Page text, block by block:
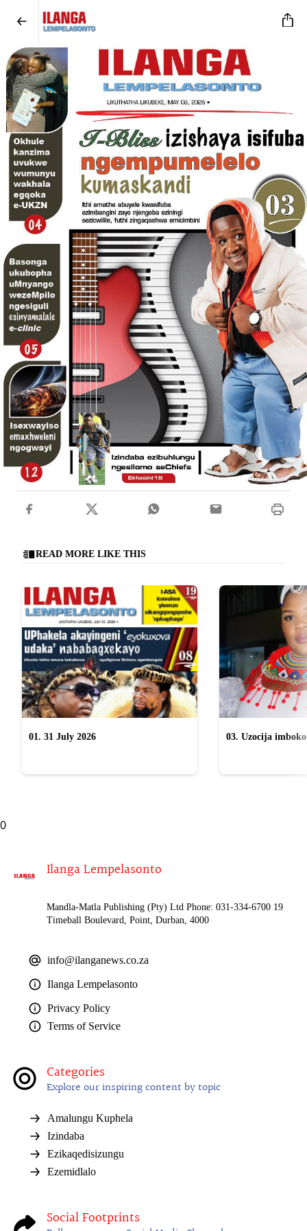
READ MORE LIKE THIS
01. 31 July 2026
03. Uzocija
0
Ilanga Lempelasonto
Mandla-Matla Publishing (Pty) Ltd Phone: 031-334-6700 19
Timeball Boulevard, Point, Durban, 4000
info@ilanganews.co.za
Ilanga Lempelasonto
Privacy Policy
Terms of Service
Categories
Explore our inspiring content by topic
Amalungu Kuphela
Izindaba
Ezikaqedisizungu
Ezemidlalo
Social Footprints